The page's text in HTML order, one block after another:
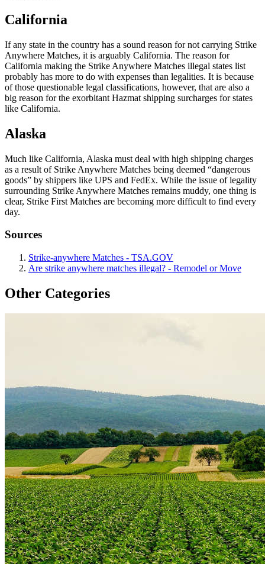
California
If any state in the country has a sound reason for not carrying Strike
Anywhere Matches, it is arguably California. The reason for
California making the Strike Anywhere Matches illegal states list
probably has more to do with expenses than legalities. It is because
of those questionable legal classifications, however, that are also a
big reason for the exorbitant Hazmat shipping surcharges for states
like California.
Alaska
Much like California, Alaska must deal with high shipping charges
as a result of Strike Anywhere Matches being deemed “dangerous
goods” by shippers like UPS and FedEx. While the issue of legality
surrounding Strike Anywhere Matches remains muddy, one thing is
clear, Strike First Matches are becoming more difficult to find every
day.
Sources
Strike-anywhere Matches - TSA.GOV
Are strike anywhere matches illegal? - Remodel or Move
Other Categories